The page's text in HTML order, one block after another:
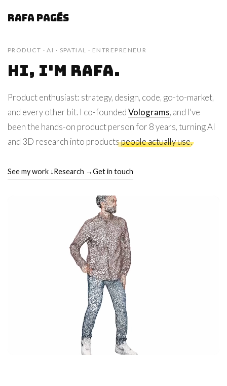
Rafa Pagés
PRODUCT · AI · SPATIAL · ENTREPRENEUR
Hi, I'm Rafa.
Product enthusiast: strategy, design, code, go-to-market,
and every other bit. I co-foundedVolograms, and I've
been the hands-on product person for 8 years, turning AI
and 3D research into productspeople actually use.
See my work ↓Research →Get in touch